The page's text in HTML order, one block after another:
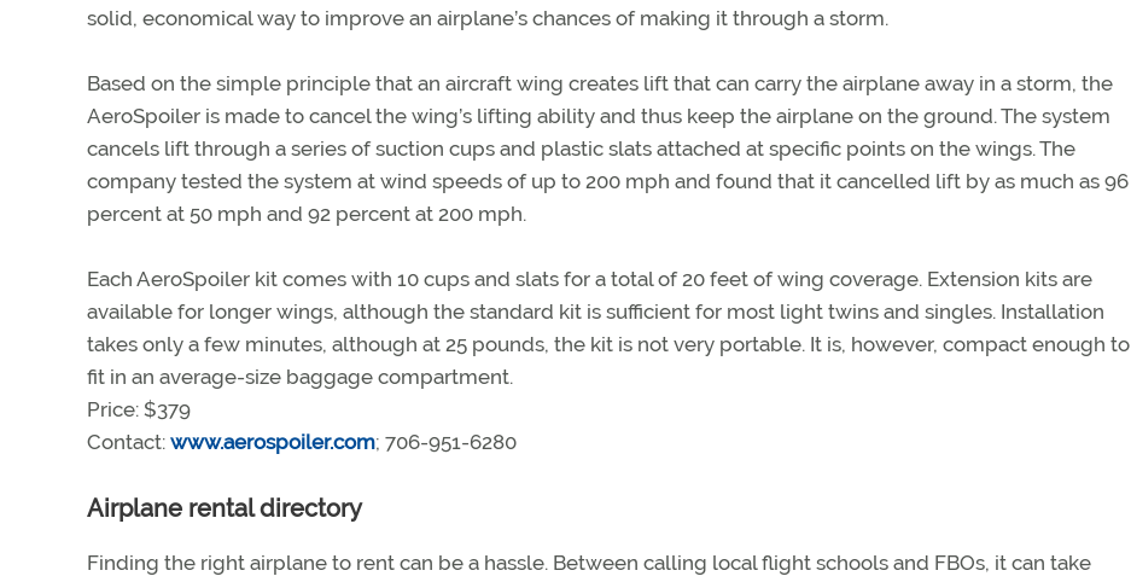
solid, economical way to improve an airplane’s chances of making it through a storm.
Based on the simple principle that an aircraft wing creates lift that can carry the airplane away in a storm, the
AeroSpoiler is made to cancel the wing’s lifting ability and thus keep the airplane on the ground. The system
cancels lift through a series of suction cups and plastic slats attached at specific points on the wings. The
company tested the system at wind speeds of up to 200 mph and found that it cancelled lift by as much as 96
percent at 50 mph and 92 percent at 200 mph.
Each AeroSpoiler kit comes with 10 cups and slats for a total of 20 feet of wing coverage. Extension kits are
available for longer wings, although the standard kit is sufficient for most light twins and singles. Installation
takes only a few minutes, although at 25 pounds, the kit is not very portable. It is, however, compact enough to
fit in an average-size baggage compartment.
Price: $379
Contact: www.aerospoiler.com; 706-951-6280
Airplane rental directory
Finding the right airplane to rent can be a hassle. Between calling local flight schools and FBOs, it can take